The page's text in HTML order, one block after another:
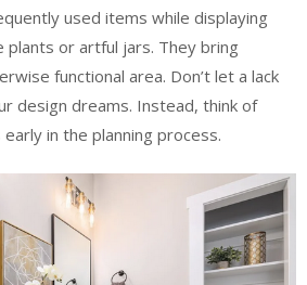
used items while displaying
plants or artful jars. They bring
functional area. Don’t let a lack
design dreams. Instead, think of
in the planning process.